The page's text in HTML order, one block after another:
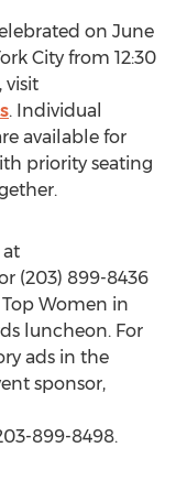
on June
City from 12:30
visit
. Individual
available for
priority seating
at
(203) 899-8436
Women in
luncheon. For
ads in the
sponsor,
899-8498.